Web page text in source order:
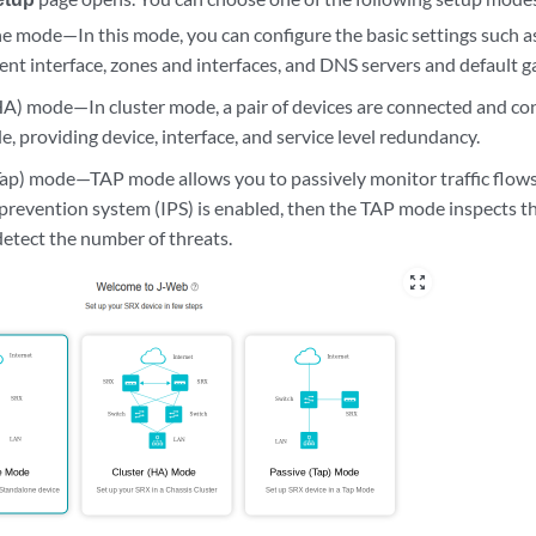
mode—In this mode, you can configure the basic settings such
interface, zones and interfaces, and DNS servers and default
mode—In cluster mode, a pair of devices are connected and
providing device, interface, and service level redundancy.
mode—TAP mode allows you to passively monitor traffic
system (IPS) is enabled, then the TAP mode inspects
the number of threats.
zoom_out_map